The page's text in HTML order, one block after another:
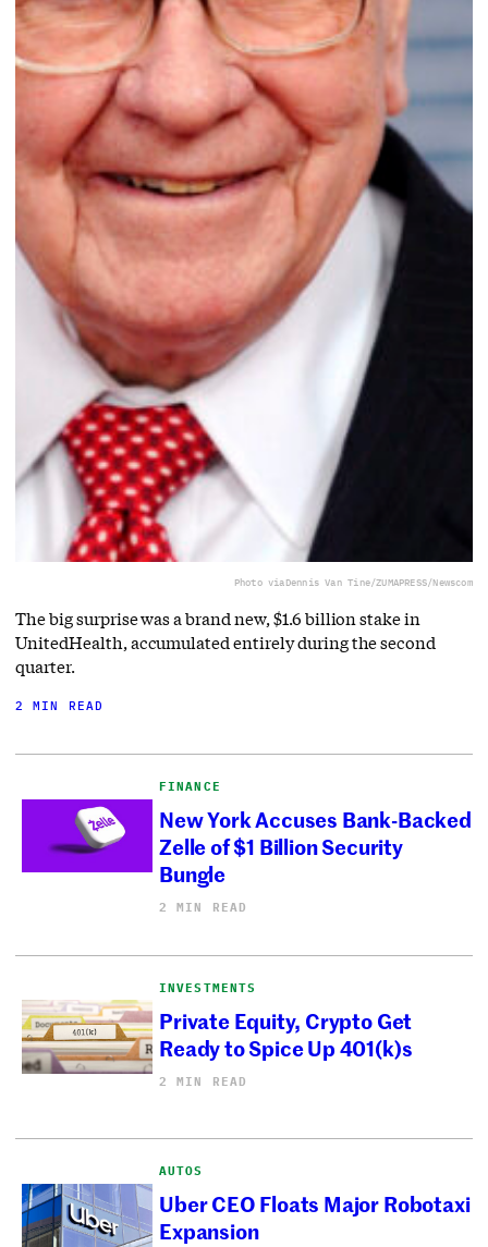
Photo viaDennis Van Tine/ZUMAPRESS/Newscom
The big surprise was a brand new, $1.6 billion stake in
UnitedHealth, accumulated entirely during the second
quarter.
2 MIN READ
FINANCE
New York Accuses Bank-Backed
Zelle of $1 Billion Security
Bungle
2 MIN READ
INVESTMENTS
Private Equity, Crypto Get
Ready to Spice Up 401(k)s
2 MIN READ
AUTOS
Uber CEO Floats Major Robotaxi
Expansion